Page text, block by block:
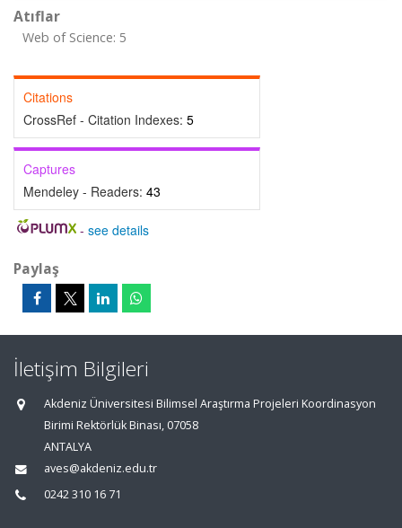
Atıflar
Web of Science: 5
Citations
CrossRef - Citation Indexes: 5
Captures
Mendeley - Readers: 43
- see details
Paylaş
İletişim Bilgileri
Akdeniz Üniversitesi Bilimsel Araştırma Projeleri Koordinasyon
Birimi Rektörlük Binası, 07058
ANTALYA
aves@akdeniz.edu.tr
0242 310 16 71